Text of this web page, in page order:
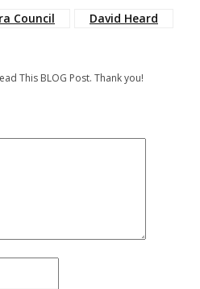
Council David Heard
This BLOG Post. Thank you!